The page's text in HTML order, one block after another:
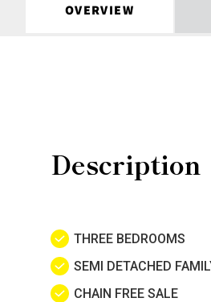
OVERVIEW
Description
THREE BEDROOMS
SEMI DETACHED
CHAIN FREE SALE